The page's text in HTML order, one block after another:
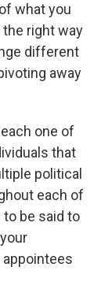
what you
right way
different
away
one of
that
political
each of
be said to